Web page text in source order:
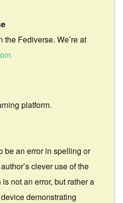
Fediverse. We’re at
platform.
be an error in spelling or
clever use of the
not an error, but rather a
demonstrating